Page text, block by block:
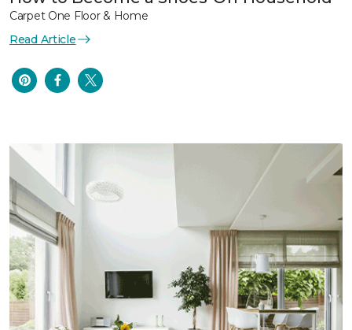
Carpet One Floor & Home
Read Article